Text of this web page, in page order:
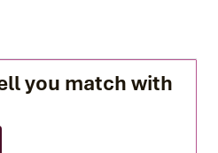
you match with